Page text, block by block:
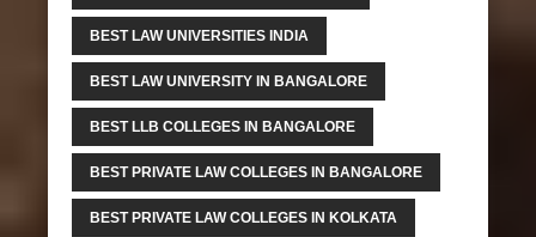
BEST LAW UNIVERSITIES INDIA
BEST LAW UNIVERSITY IN BANGALORE
BEST LLB COLLEGES IN BANGALORE
BEST PRIVATE LAW COLLEGES IN BANGALORE
BEST PRIVATE LAW COLLEGES IN KOLKATA